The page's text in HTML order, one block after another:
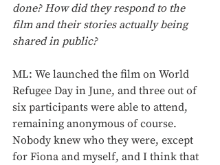
done? How did they respond to the
film and their stories actually being
shared in public?
ML: We launched the film on World
Refugee Day in June, and three out of
six participants were able to attend,
remaining anonymous of course.
Nobody knew who they were, except
for Fiona and myself, and I think that